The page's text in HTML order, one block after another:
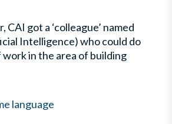
CAI got a ‘colleague’ named
Intelligence) who could do
in the area of building
language